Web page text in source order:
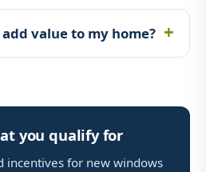
value to my home?
you qualify for
incentives for new windows